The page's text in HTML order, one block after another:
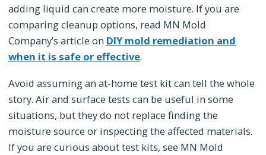
adding liquid can create more moisture. If you are
comparing cleanup options, read MN Mold
Company’s article on DIY mold remediation and
when it is safe or effective.
Avoid assuming an at-home test kit can tell the whole
story. Air and surface tests can be useful in some
situations, but they do not replace finding the
moisture source or inspecting the affected materials.
If you are curious about test kits, see MN Mold